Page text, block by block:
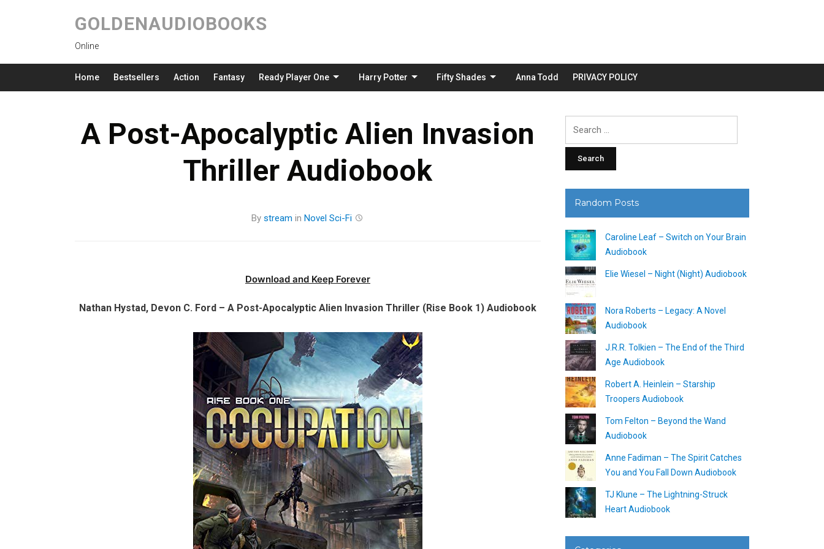
GOLDENAUDIOBOOKS
Online
Home Bestsellers Action Fantasy Ready Player One Harry Potter Fifty Shades Anna Todd PRIVACY POLICY
A Post-Apocalyptic Alien Invasion
Thriller Audiobook
By stream in Novel Sci-Fi
Download and Keep Forever
Nathan Hystad, Devon C. Ford – A Post-Apocalyptic Alien Invasion Thriller (Rise Book 1) Audiobook
Random Posts
Caroline Leaf – Switch on Your Brain
Audiobook
Elie Wiesel – Night (Night) Audiobook
Nora Roberts – Legacy: A Novel
Audiobook
J.R.R. Tolkien – The End of the Third
Age Audiobook
Robert A. Heinlein – Starship
Troopers Audiobook
Tom Felton – Beyond the Wand
Audiobook
Anne Fadiman – The Spirit Catches
You and You Fall Down Audiobook
TJ Klune – The Lightning-Struck
Heart Audiobook